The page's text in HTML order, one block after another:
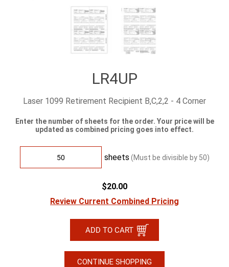
LR4UP
Laser 1099 Retirement Recipient B,C,2,2 - 4 Corner
Enter the number of sheets for the order. Your price will be
updated as combined pricing goes into effect.
sheets (Must be divisible by 50)
$20.00
Review Current Combined Pricing
CONTINUE SHOPPING